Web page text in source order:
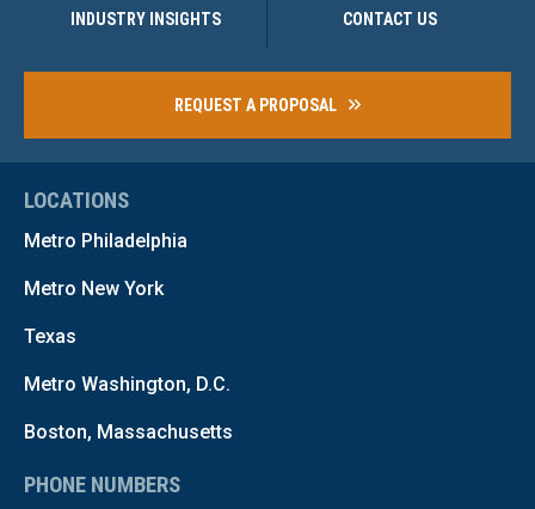
INDUSTRY INSIGHTS CONTACT US
REQUEST A PROPOSAL
LOCATIONS
Metro Philadelphia
Metro New York
Texas
Metro Washington, D.C.
Boston, Massachusetts
PHONE NUMBERS